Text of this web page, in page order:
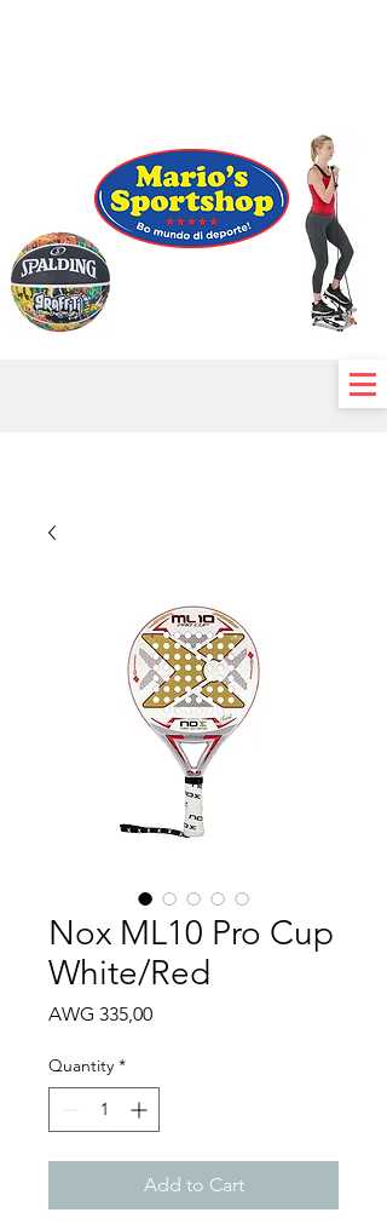
Nox ML10 Pro Cup
White/Red
AWG 335,00Price
Quantity *
Add to Cart